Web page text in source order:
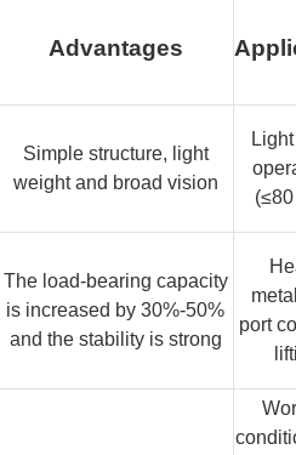
Advantages
Simple structure, light
weight and broad vision
The load-bearing capacity
is increased by 30%-50%
and the stability is strong
port